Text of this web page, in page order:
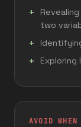
two
AVOID WHEN